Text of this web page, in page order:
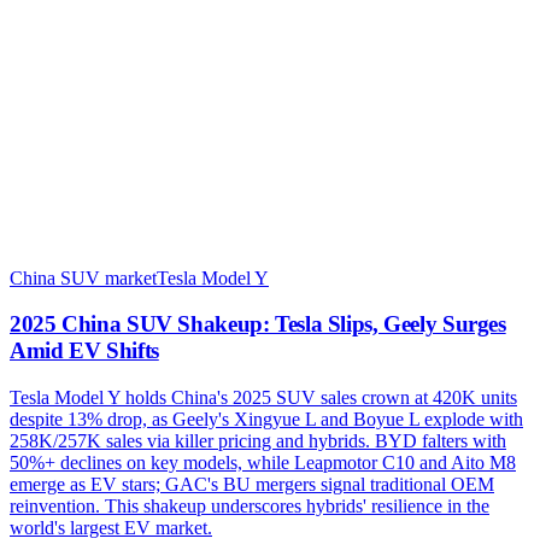
China SUV marketTesla Model Y
2025 China SUV Shakeup: Tesla Slips, Geely Surges
Amid EV Shifts
Tesla Model Y holds China's 2025 SUV sales crown at 420K units
despite 13% drop, as Geely's Xingyue L and Boyue L explode with
258K/257K sales via killer pricing and hybrids. BYD falters with
50%+ declines on key models, while Leapmotor C10 and Aito M8
emerge as EV stars; GAC's BU mergers signal traditional OEM
reinvention. This shakeup underscores hybrids' resilience in the
world's largest EV market.